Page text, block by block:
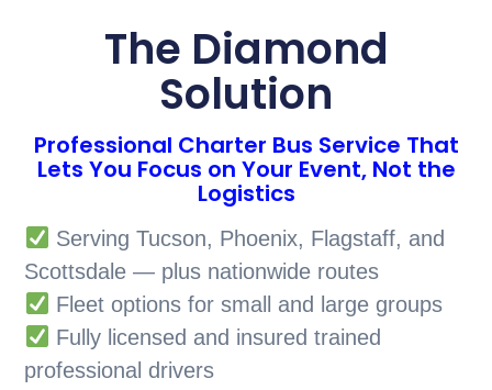
The Diamond
Solution
Professional Charter Bus Service That
Lets You Focus on Your Event, Not the
Logistics
Serving Tucson, Phoenix, Flagstaff, and
Scottsdale — plus nationwide routes
Fleet options for small and large groups
Fully licensed and insured trained
professional drivers